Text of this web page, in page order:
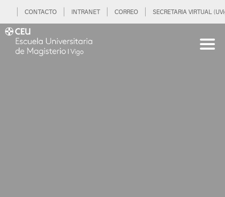
CONTACTO INTRANET CORREO SECRETARIA VIRTUAL